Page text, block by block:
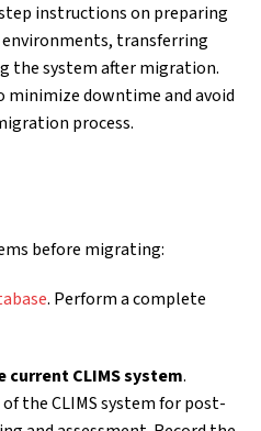
instructions on preparing
transferring
the system after migration.
downtime and avoid
process.
before migrating:
. Perform a complete
CLIMS system.
the CLIMS system for post-